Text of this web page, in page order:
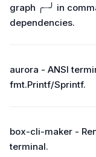
graph ╭┈╯ in
dependencies.
aurora - ANSI
fmt.Printf/Sprintf.
box-cli-maker -
terminal.